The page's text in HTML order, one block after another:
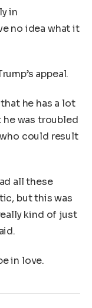
in
no idea what it
appeal.
he has a lot
was troubled
could result
all these
but this was
kind of just
in love.